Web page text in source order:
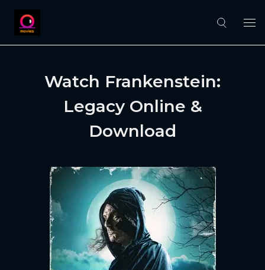
Watch Frankenstein:
Legacy Online &
Download